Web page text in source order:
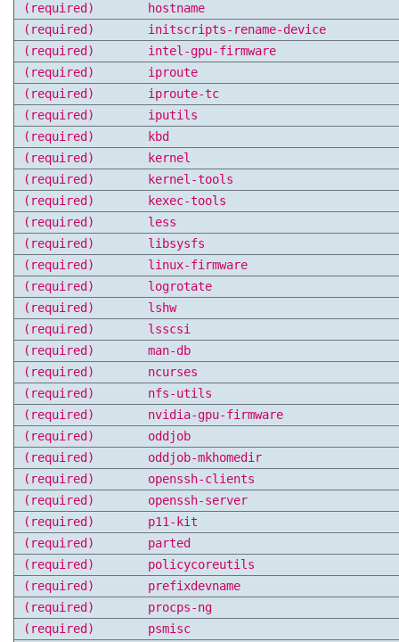
(required)
hostname
(required)
initscripts-rename-device
(required)
intel-gpu-firmware
(required)
iproute
(required)
iproute-tc
(required)
iputils
(required)
kbd
(required)
kernel
(required)
kernel-tools
(required)
kexec-tools
(required)
less
(required)
libsysfs
(required)
linux-firmware
(required)
logrotate
(required)
lshw
(required)
lsscsi
(required)
man-db
(required)
ncurses
(required)
nfs-utils
(required)
nvidia-gpu-firmware
(required)
oddjob
(required)
oddjob-mkhomedir
(required)
openssh-clients
(required)
openssh-server
(required)
p11-kit
(required)
parted
(required)
policycoreutils
(required)
prefixdevname
(required)
procps-ng
(required)
psmisc